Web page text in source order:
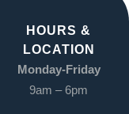
HOURS &
LOCATION
Monday-Friday
9am – 6pm